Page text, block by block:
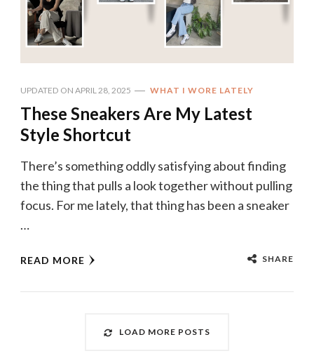
UPDATED ON APRIL 28, 2025 WHAT I WORE LATELY
These Sneakers Are My Latest
Style Shortcut
There’s something oddly satisfying about finding
the thing that pulls a look together without pulling
focus. For me lately, that thing has been a sneaker
…
READ MORE SHARE
LOAD MORE POSTS